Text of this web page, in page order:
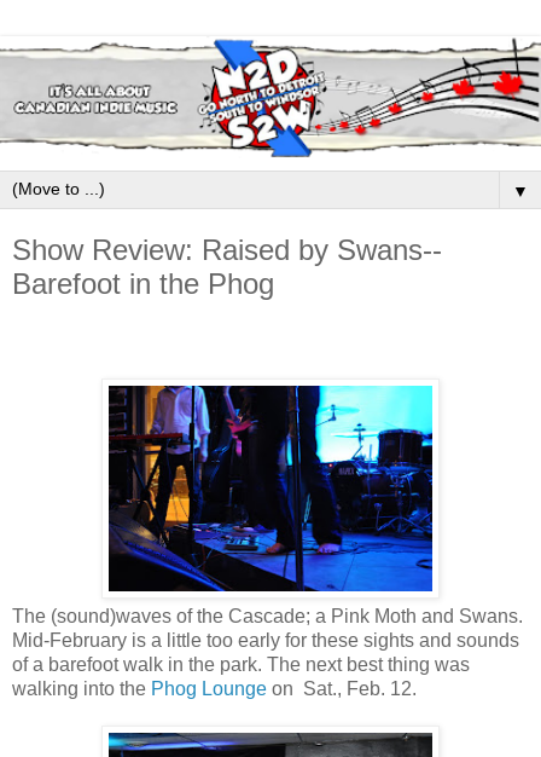
▼
Show Review: Raised by Swans--
Barefoot in the Phog
The (sound)waves of the Cascade; a Pink Moth and Swans.
Mid-February is a little too early for these sights and sounds
of a barefoot walk in the park. The next best thing was
walking into the Phog Lounge on Sat., Feb. 12.